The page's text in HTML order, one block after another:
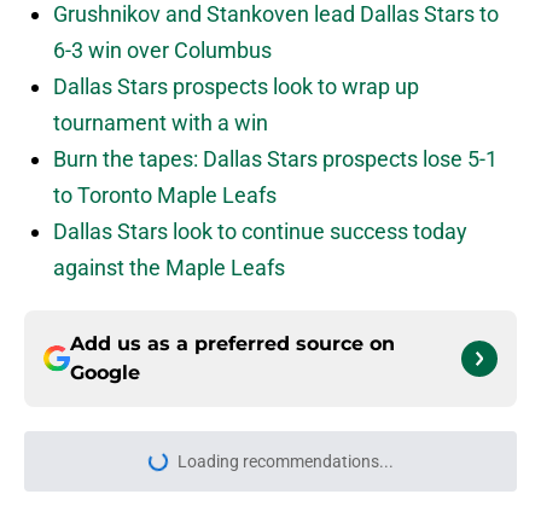
Grushnikov and Stankoven lead Dallas Stars to
6-3 win over Columbus
Dallas Stars prospects look to wrap up
tournament with a win
Burn the tapes: Dallas Stars prospects lose 5-1
to Toronto Maple Leafs
Dallas Stars look to continue success today
against the Maple Leafs
Add us as a preferred source on
Google
Dallas Stars News